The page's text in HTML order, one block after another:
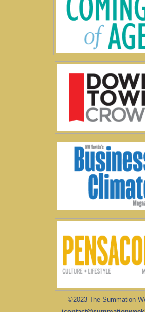
©2023 The Summation